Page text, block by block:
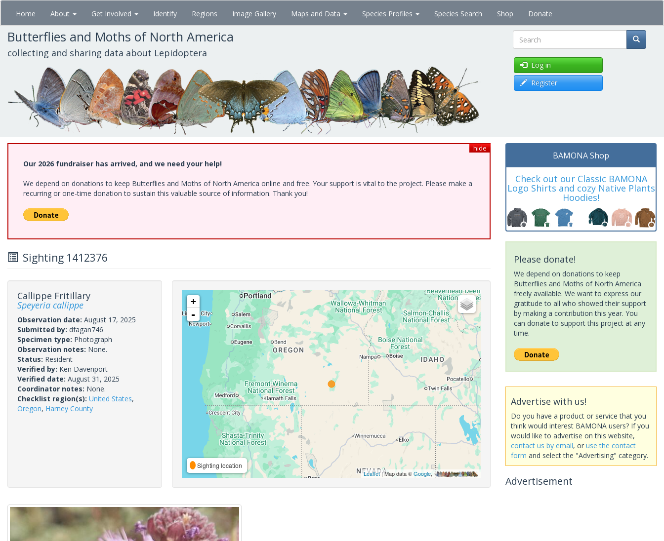
Skip
main
content
Home About Get Involved Identify Regions Image Gallery Maps and Data Species Profiles Species Search Shop Donate
Butterflies and Moths of North America
collecting and sharing data about Lepidoptera Search
Log in
Register
hide
Our 2026 fundraiser has arrived, and we need your help!
We depend on donations to keep Butterflies and Moths of North America online and free. Your support is vital to the project. Please make a
recurring or one-time donation to sustain this valuable source of information. Thank you!
Sighting 1412376
Callippe Fritillary
Speyeria callippe
Observation date: August 17, 2025
Submitted by: dfagan746
Specimen type: Photograph
Observation notes: None.
Status: Resident
Verified by: Ken Davenport
Verified date: August 31, 2025
Coordinator notes: None.
Checklist region(s): United States,
Oregon, Harney County
+
-
Sighting location
Leaflet| Map data ©Google,
BAMONA Shop
Check out our Classic BAMONA
Logo Shirts and cozy Native Plants
Hoodies!
Please donate!
We depend on donations to keep
Butterflies and Moths of North America
freely available. We want to express our
gratitude to all who showed their support
by making a contribution this year. You
can donate to support this project at any
time.
Advertise with us!
Do you have a product or service that you
think would interest BAMONA users? If you
would like to advertise on this website,
contact us by email, or use the contact
form and select the "Advertising" category.
Advertisement